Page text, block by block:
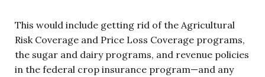
This would include getting rid of the Agricultural
Risk Coverage and Price Loss Coverage programs,
the sugar and dairy programs, and revenue policies
in the federal crop insurance program—and any